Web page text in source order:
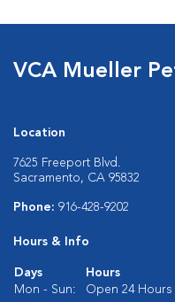
VCA Mueller
Location
7625 Freeport Blvd.
Sacramento, CA 95832
Phone: 916-428-9202
Hours & Info
Days
Hours
Mon - Sun:
Open 24 Hours